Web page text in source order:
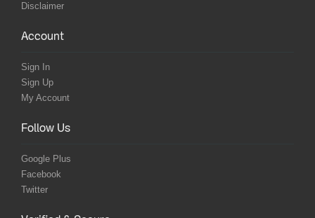
Disclaimer
Account
Sign In
Sign Up
My Account
Follow Us
Google Plus
Facebook
Twitter